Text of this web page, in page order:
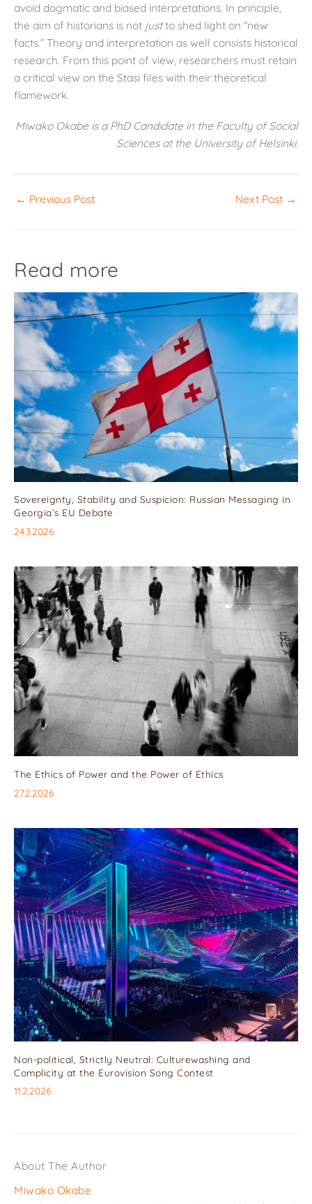
avoid dogmatic and biased interpretations. In principle,
the aim of historians is not justto shed light on “new
facts.” Theory and interpretation as well consists historical
research. From this point of view, researchers must retain
a critical view on the Stasi files with their theoretical
flamework.
Miwako Okabe is a PhD Candidate in the Faculty of Social
Sciences at the University of Helsinki.
← Previous Post Next Post →
Read more
Sovereignty, Stability and Suspicion: Russian Messaging in
Georgia’s EU Debate
24.3.2026
The Ethics of Power and the Power of Ethics
27.2.2026
Non-political, Strictly Neutral: Culturewashing and
Complicity at the Eurovision Song Contest
11.2.2026
About The Author
Miwako Okabe